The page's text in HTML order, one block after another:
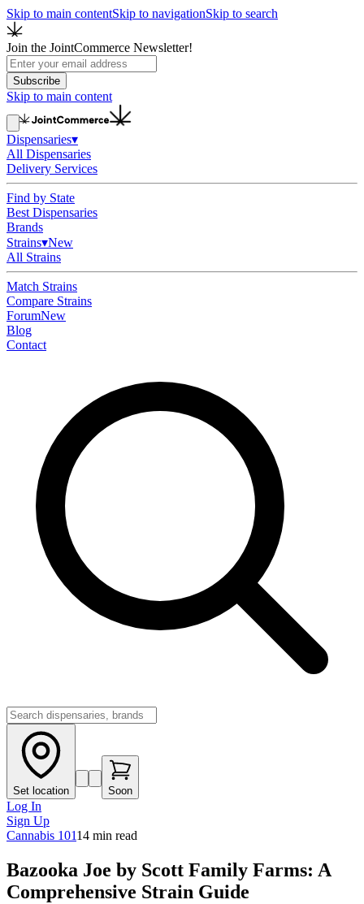
Skip to main contentSkip to navigationSkip to search
Join the JointCommerce Newsletter!
Subscribe
Skip to main content
Dispensaries▾
All Dispensaries
Delivery Services
Find by State
Best Dispensaries
Brands
Strains▾New
All Strains
Match Strains
Compare Strains
ForumNew
Blog
Contact
Set location Soon
Log In
Sign Up
Cannabis 10114 min read
Bazooka Joe by Scott Family Farms: A
Comprehensive Strain Guide